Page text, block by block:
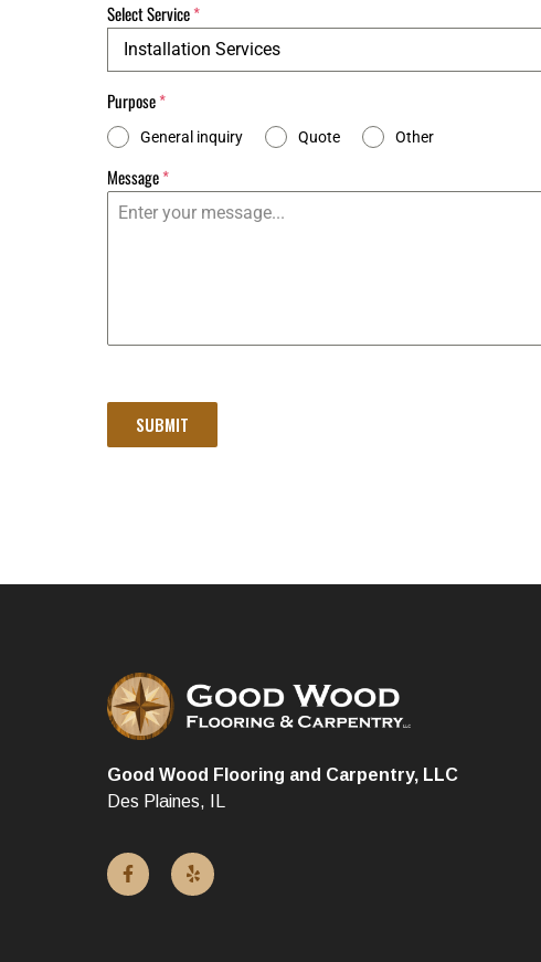
Select Service*
Installation Services
Purpose*
General inquiry Quote Other
Message*
SUBMIT
Good Wood Flooring and Carpentry, LLC
Des Plaines, IL